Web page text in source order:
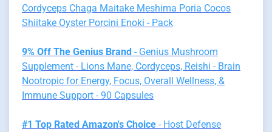
Cordyceps Chaga Maitake Meshima Poria Cocos
Shiitake Oyster Porcini Enoki - Pack
9% Off The Genius Brand - Genius Mushroom
Supplement - Lions Mane, Cordyceps, Reishi - Brain
Nootropic for Energy, Focus, Overall Wellness, &
Immune Support - 90 Capsules
#1 Top Rated Amazon's Choice - Host Defense